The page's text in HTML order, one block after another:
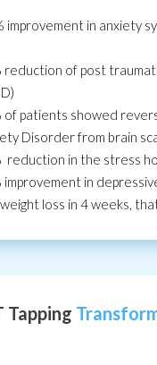
improvement in anxiety
reduction of post
of patients showed
Disorder from brain
reduction in the stress
improvement in
weight loss in 4 weeks,
Tapping